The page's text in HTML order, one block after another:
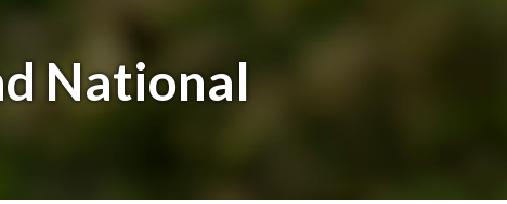
National